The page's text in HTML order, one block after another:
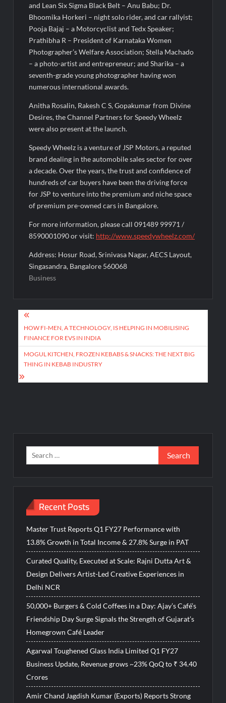
and Lean Six Sigma Black Belt – Anu Babu; Dr.
Bhoomika Horkeri – night solo rider, and car rallyist;
Pooja Bajaj – a Motorcyclist and Tedx Speaker;
Prathibha R – President of Karnataka Women
Photographer’s Welfare Association; Stella Machado
– a photo-artist and entrepreneur; and Sharika – a
seventh-grade young photographer having won
numerous international awards.
Anitha Rosalin, Rakesh C S, Gopakumar from Divine
Desires, the Channel Partners for Speedy Wheelz
were also present at the launch.
Speedy Wheelz is a venture of JSP Motors, a reputed
brand dealing in the automobile sales sector for over
a decade. Over the years, the trust and confidence of
hundreds of car buyers have been the driving force
for JSP to venture into the premium and niche space
of premium pre-owned cars in Bangalore.
For more information, please call 091489 99971 /
8590001090 or visit: http://www.speedywheelz.com/
Address: Hosur Road, Srinivasa Nagar, AECS Layout,
Singasandra, Bangalore 560068
Business
Post
navigation
HOW FI-MEN, A TECHNOLOGY, IS HELPING IN MOBILISING
FINANCE FOR EVS IN INDIA
MOGUL KITCHEN, FROZEN KEBABS & SNACKS: THE NEXT BIG
THING IN KEBAB INDUSTRY
Search
for:
Recent Posts
Master Trust Reports Q1 FY27 Performance with
13.8% Growth in Total Income & 27.8% Surge in PAT
Curated Quality, Executed at Scale: Rajni Dutta Art &
Design Delivers Artist-Led Creative Experiences in
Delhi NCR
50,000+ Burgers & Cold Coffees in a Day: Ajay’s Café’s
Friendship Day Surge Signals the Strength of Gujarat’s
Homegrown Café Leader
Agarwal Toughened Glass India Limited Q1 FY27
Business Update, Revenue grows ~23% QoQ to ₹ 34.40
Crores
Amir Chand Jagdish Kumar (Exports) Reports Strong